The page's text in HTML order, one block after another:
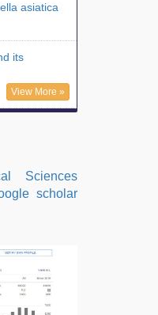
asiatica
its
View More »
Sciences
scholar